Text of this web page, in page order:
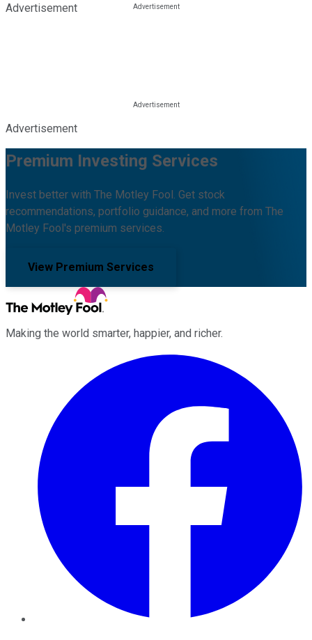
Advertisement
Advertisement
Premium Investing Services
Invest better with The Motley Fool. Get stock
recommendations, portfolio guidance, and more from The
Motley Fool's premium services.
View Premium Services
Making the world smarter, happier, and richer.